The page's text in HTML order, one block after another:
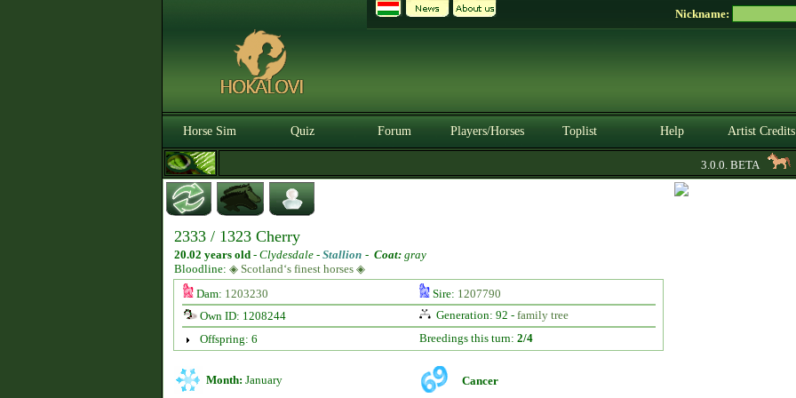
Nickname:
Horse Sim Quiz Forum Players/Horses Toplist Help Artist Credits
3.0.0. BETA
2333 / 1323 Cherry
20.02 years old - Clydesdale - Stallion - Coat: gray
Bloodline: ◈ Scotland‘s finest horses ◈
Dam: 1203230 Sire: 1207790
Own ID: 1208244
Generation: 92 - family tree
Offspring: 6
Breedings this turn: 2/4
Month: January Cancer